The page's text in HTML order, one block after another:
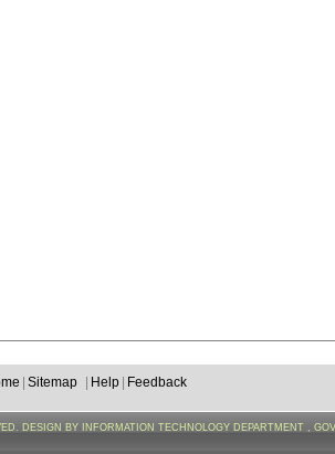
Sitemap Help Feedback
DESIGN BY INFORMATION TECHNOLOGY DEPARTMENT ,